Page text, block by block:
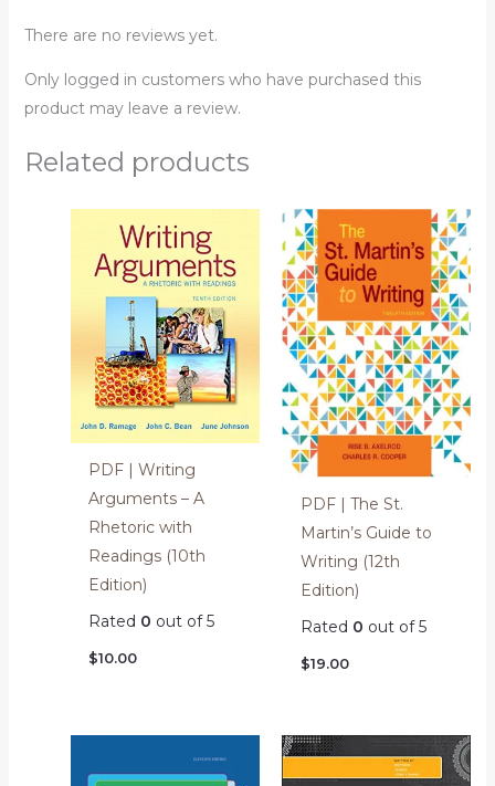
There are no reviews yet.
Only logged in customers who have purchased this
product may leave a review.
Related products
PDF | Writing
Arguments – A
Rhetoric with
Readings (10th
Edition)
Rated 0 out of 5
$10.00
PDF | The St.
Martin’s Guide to
Writing (12th
Edition)
Rated 0 out of 5
$19.00